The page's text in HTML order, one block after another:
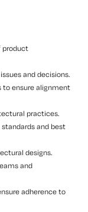
product
and decisions.
to ensure alignment
practices.
and best
designs.
and
adherence to